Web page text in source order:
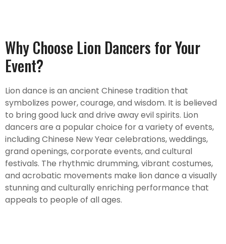
Why Choose Lion Dancers for Your
Event?
Lion dance is an ancient Chinese tradition that
symbolizes power, courage, and wisdom. It is believed
to bring good luck and drive away evil spirits. Lion
dancers are a popular choice for a variety of events,
including Chinese New Year celebrations, weddings,
grand openings, corporate events, and cultural
festivals. The rhythmic drumming, vibrant costumes,
and acrobatic movements make lion dance a visually
stunning and culturally enriching performance that
appeals to people of all ages.